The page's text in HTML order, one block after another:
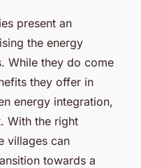
present an
the energy
While they do come
they offer in
energy integration,
With the right
villages can
towards a